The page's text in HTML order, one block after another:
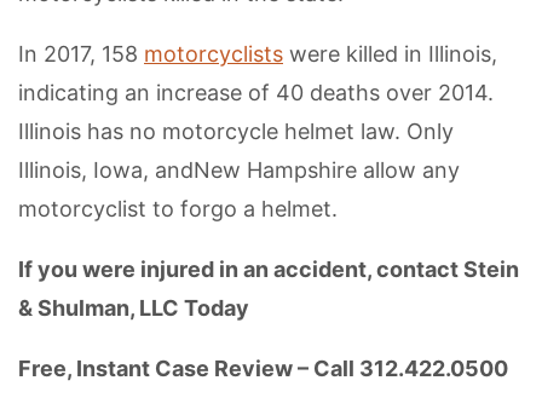
In 2017, 158 motorcyclists were killed in Illinois,
indicating an increase of 40 deaths over 2014.
Illinois has no motorcycle helmet law. Only
Illinois, Iowa, andNew Hampshire allow any
motorcyclist to forgo a helmet.
If you were injured in an accident, contact Stein
& Shulman, LLC Today
Free, Instant Case Review – Call 312.422.0500